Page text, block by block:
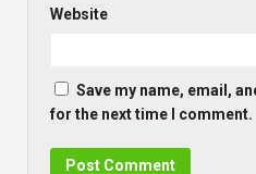
Website
Save my name, email,
for the next time I comment.